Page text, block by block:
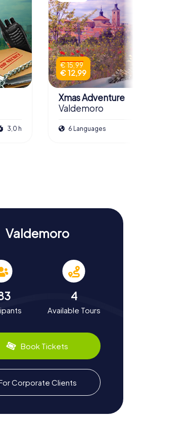
3,0 h
€ 15,99
€ 12,99
Xmas Adventure
Valdemoro
6 Languages
Valdemoro
4
Available Tours
Book Tickets
Corporate Clients